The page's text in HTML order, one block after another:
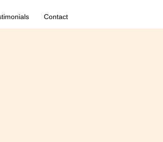
Contact